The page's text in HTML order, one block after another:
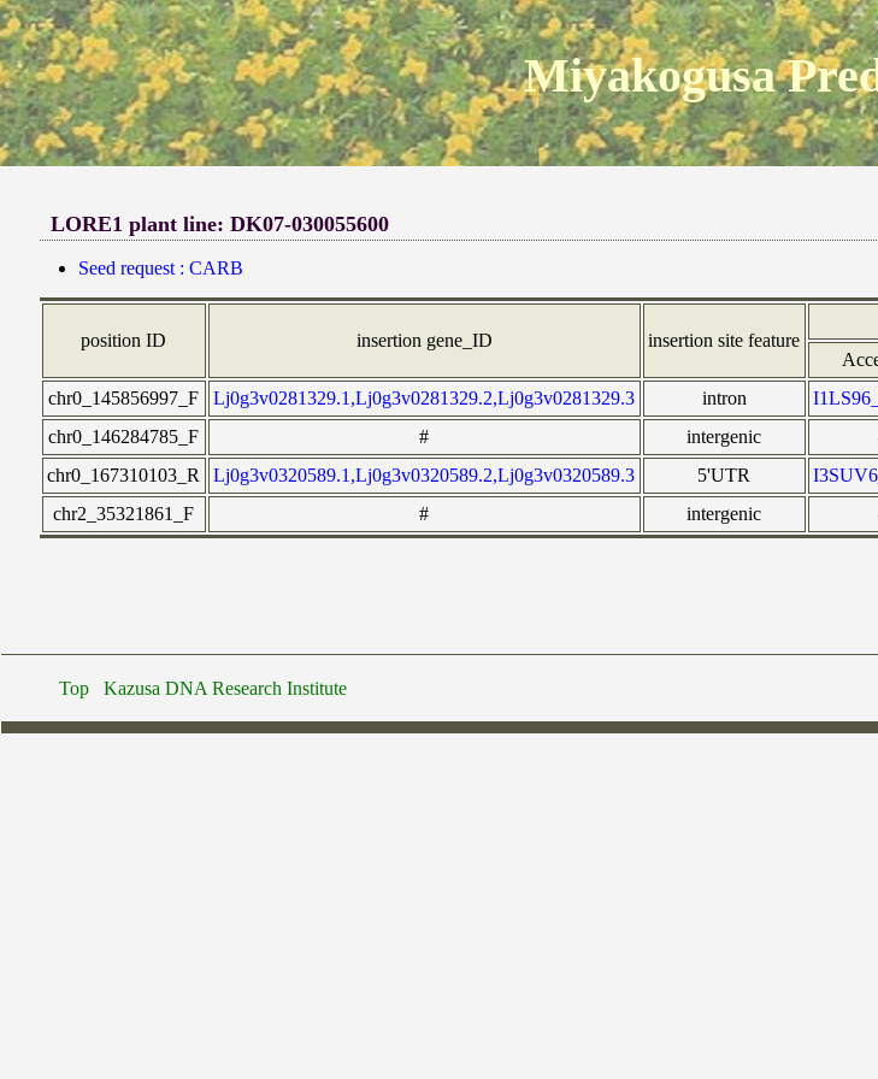
Miyakogusa
LORE1 plant line: DK07-030055600
Seed request : CARB
position ID insertion gene_ID insertion site feature
chr0_145856997_F
Lj0g3v0281329.1,Lj0g3v0281329.2,Lj0g3v0281329.3 intron
chr0_146284785_F
# intergenic
chr0_167310103_R
Lj0g3v0320589.1,Lj0g3v0320589.2,Lj0g3v0320589.3 5'UTR
chr2_35321861_F
# intergenic
Top Kazusa DNA Research Institute